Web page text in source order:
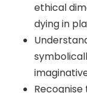
ethical
dying in